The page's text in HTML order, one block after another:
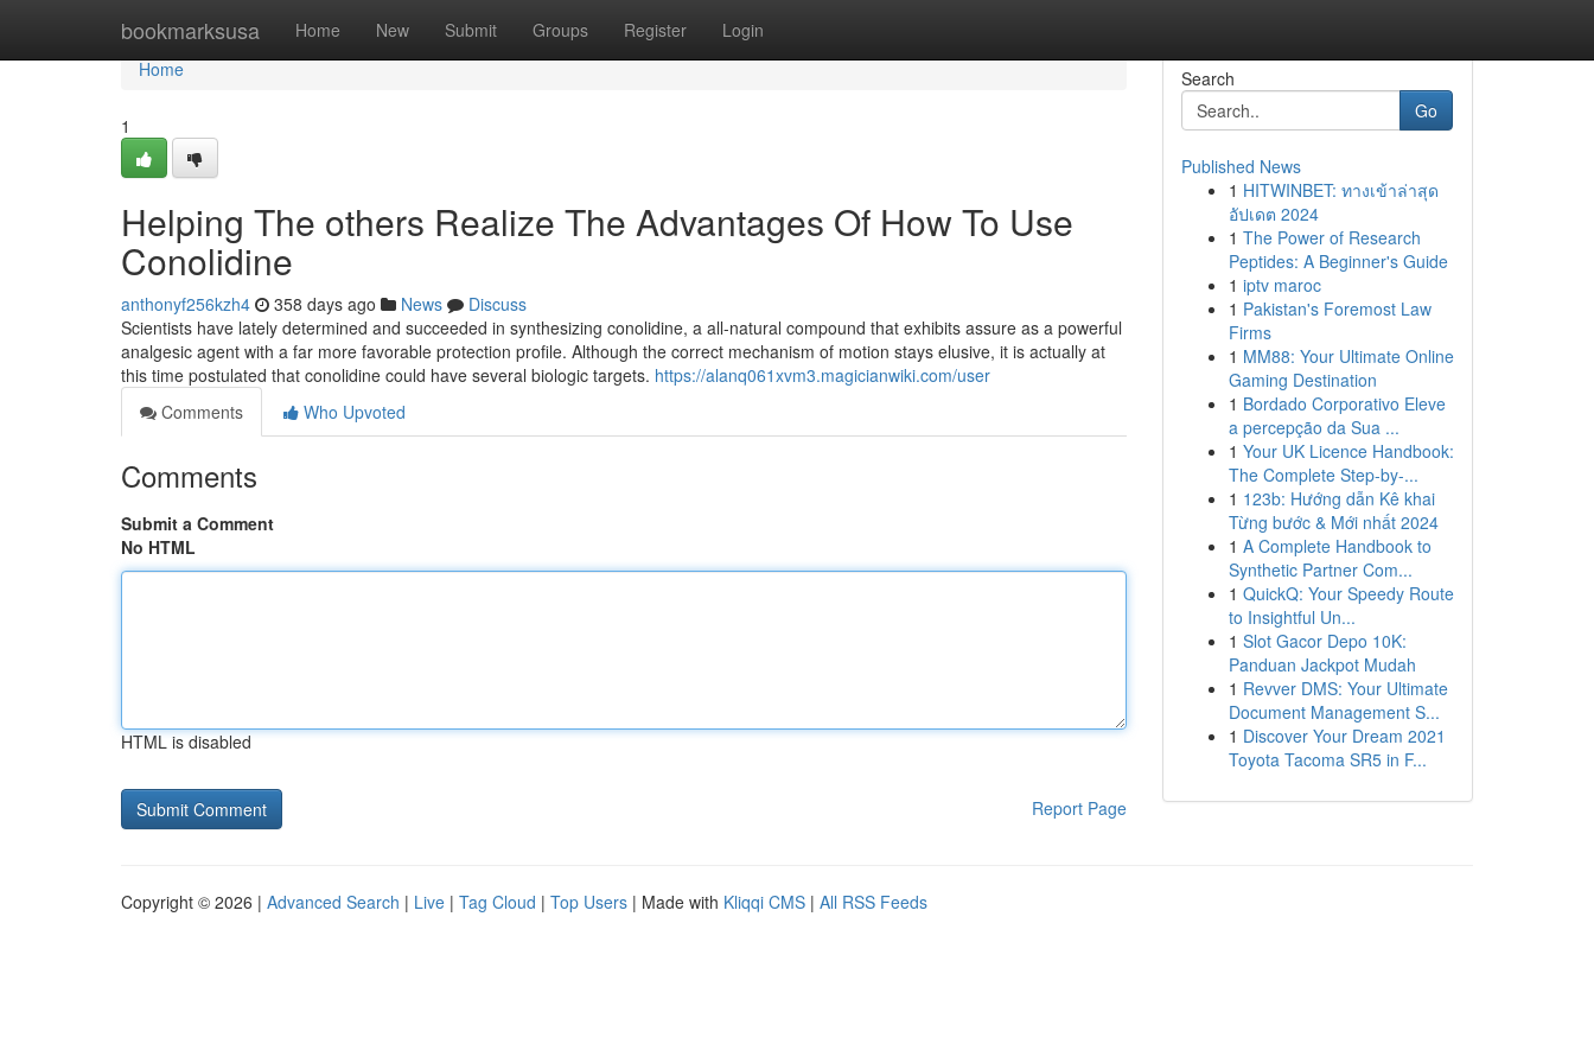
bookmarksusa Home New Submit Groups Register Login
Home
Home
1
Helping The others Realize The Advantages Of How To Use
Conolidine
anthonyf256kzh4 358 days ago News
Discuss
Scientists have lately determined and succeeded in synthesizing conolidine, a all-natural compound that exhibits assure as a powerful
analgesic agent with a far more favorable protection profile. Although the correct mechanism of motion stays elusive, it is actually at
this time postulated that conolidine could have several biologic targets. https://alanq061xvm3.magicianwiki.com/user
Comments
Who Upvoted
Comments
Submit a Comment
No HTML
HTML is disabled
Report Page
Search
Go
Published News
1 HITWINBET: ทางเข้าล่าสุด
อัปเดต 2024
1 The Power of Research
Peptides: A Beginner's Guide
1 iptv maroc
1 Pakistan's Foremost Law
Firms
1 MM88: Your Ultimate Online
Gaming Destination
1 Bordado Corporativo Eleve
a percepção da Sua ...
1 Your UK Licence Handbook:
The Complete Step-by-...
1 123b: Hướng dẫn Kê khai
Từng bước & Mới nhất 2024
1 A Complete Handbook to
Synthetic Partner Com...
1 QuickQ: Your Speedy Route
to Insightful Un...
1 Slot Gacor Depo 10K:
Panduan Jackpot Mudah
1 Revver DMS: Your Ultimate
Document Management S...
1 Discover Your Dream 2021
Toyota Tacoma SR5 in F...
Copyright © 2026 | Advanced Search | Live | Tag Cloud | Top Users | Made with Kliqqi CMS | All RSS Feeds